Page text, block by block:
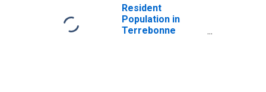
Terrebonne
Parish, LA
Resident
Population in
Terrebonne